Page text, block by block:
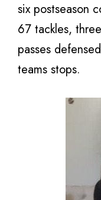
six postseason
67 tackles,
passes
teams stops.